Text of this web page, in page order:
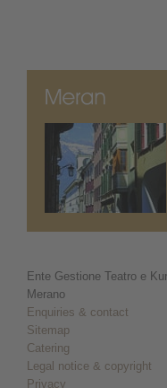
Ente Gestione Teatro e
Merano
Enquiries & contact
Sitemap
Catering
Legal notice & copyright
Privacy